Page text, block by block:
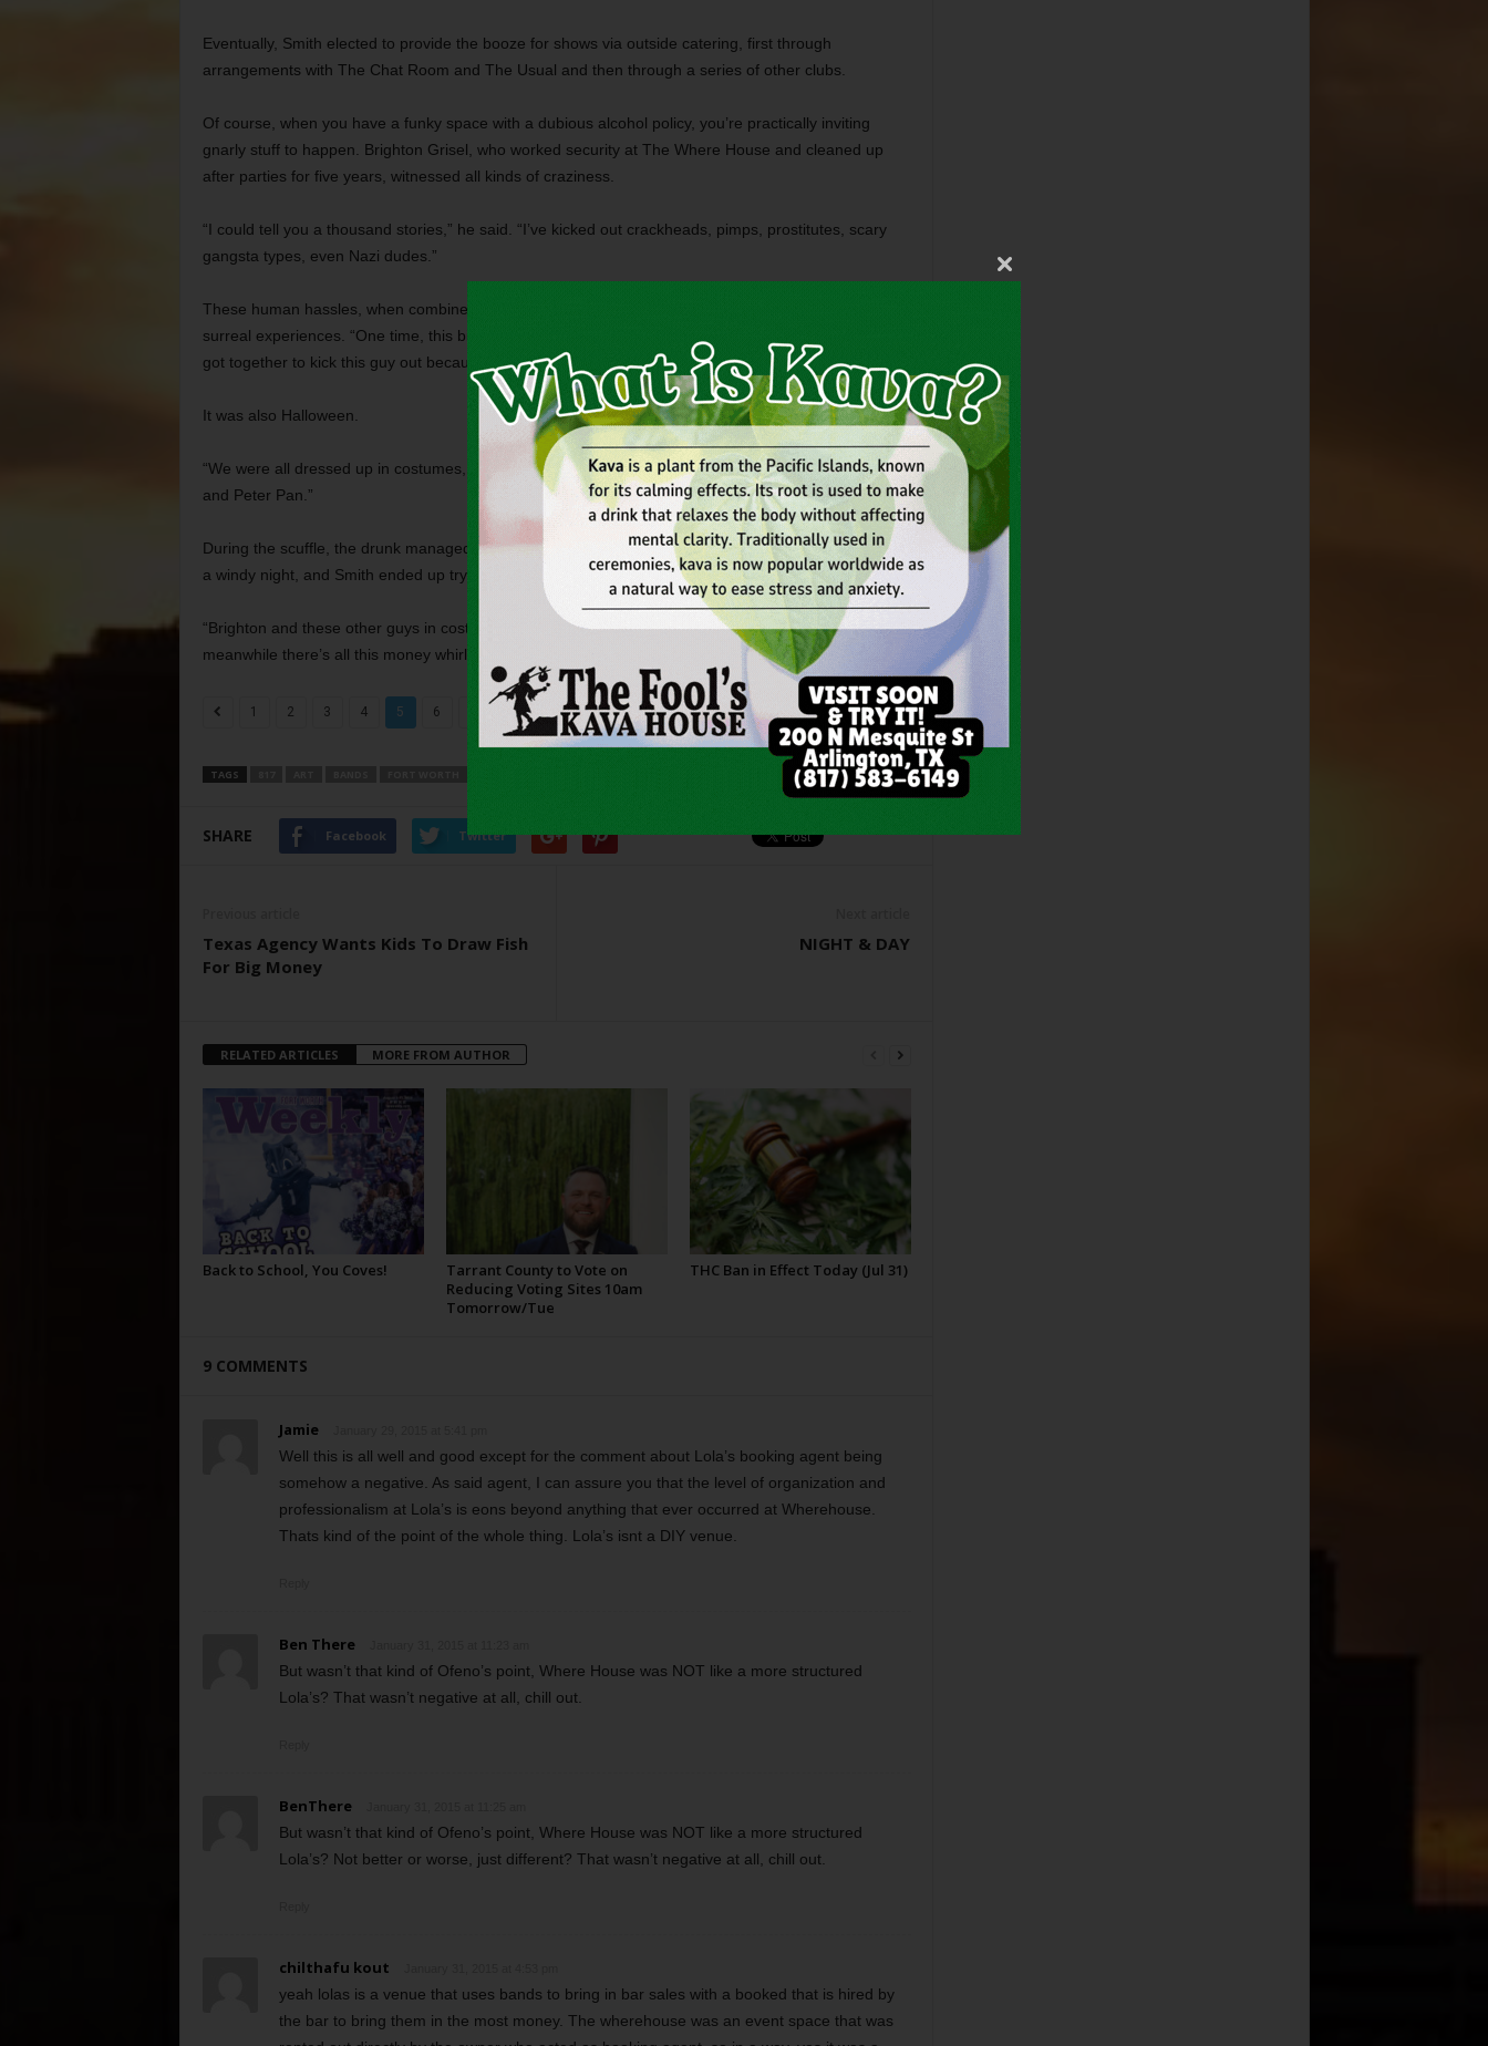
Eventually, Smith elected to provide the booze for shows via outside catering, first through
arrangements with The Chat Room and The Usual and then through a series of other clubs.
Of course, when you have a funky space with a dubious alcohol policy, you’re practically inviting
gnarly stuff to happen. Brighton Grisel, who worked security at The Where House and cleaned up
after parties for five years, witnessed all kinds of craziness.
“I could tell you a thousand stories,” he said. “I’ve kicked out crackheads, pimps, prostitutes, scary
gangsta types, even Nazi dudes.”
These human hassles, when combined with a typically wacky Where House party situation, created
surreal experiences. “One time, this big dude took a swing at Casey,” Grisel said, “and a bunch of us
got together to kick this guy out because he was huge and belligerent.”
It was also Halloween.
“We were all dressed up in costumes, so this guy ends up getting his ass kicked by a clown, a sheep,
and Peter Pan.”
During the scuffle, the drunk managed to knock the cash register off its ledge by the front door. It was
a windy night, and Smith ended up trying to corral about $3,000 before it could blow into the street.
“Brighton and these other guys in costumes were fighting this one big guy, trying to get him out, and
meanwhile there’s all this money whirling around,” Smith remembered.
1 2 3 4 5 6
TAGS
SHARE Facebook Twitter
Texas Agency Wants Kids To Draw Fish
For Big Money
NIGHT & DAY
RELATED ARTICLES MORE FROM AUTHOR
Back to School, You Coves!
Tarrant County to Vote on
Reducing Voting Sites 10am
Tomorrow/Tue
THC Ban in Effect Today (Jul 31)
9 COMMENTS
Jamie
Well this is all well and good except for the comment about Lola’s booking agent being
somehow a negative. As said agent, I can assure you that the level of organization and
professionalism at Lola’s is eons beyond anything that ever occurred at Wherehouse.
Thats kind of the point of the whole thing. Lola’s isnt a DIY venue.
Ben There
But wasn’t that kind of Ofeno’s point, Where House was NOT like a more structured
Lola’s? That wasn’t negative at all, chill out.
BenThere
But wasn’t that kind of Ofeno’s point, Where House was NOT like a more structured
Lola’s? Not better or worse, just different? That wasn’t negative at all, chill out.
chilthafu kout
yeah lolas is a venue that uses bands to bring in bar sales with a booked that is hired by
the bar to bring them in the most money. The wherehouse was an event space that was